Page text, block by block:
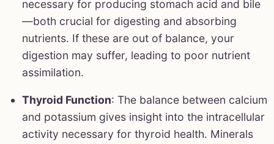
necessary for producing stomach acid and bile
—both crucial for digesting and absorbing
nutrients. If these are out of balance, your
digestion may suffer, leading to poor nutrient
assimilation.
Thyroid Function: The balance between calcium
and potassium gives insight into the intracellular
activity necessary for thyroid health. Minerals